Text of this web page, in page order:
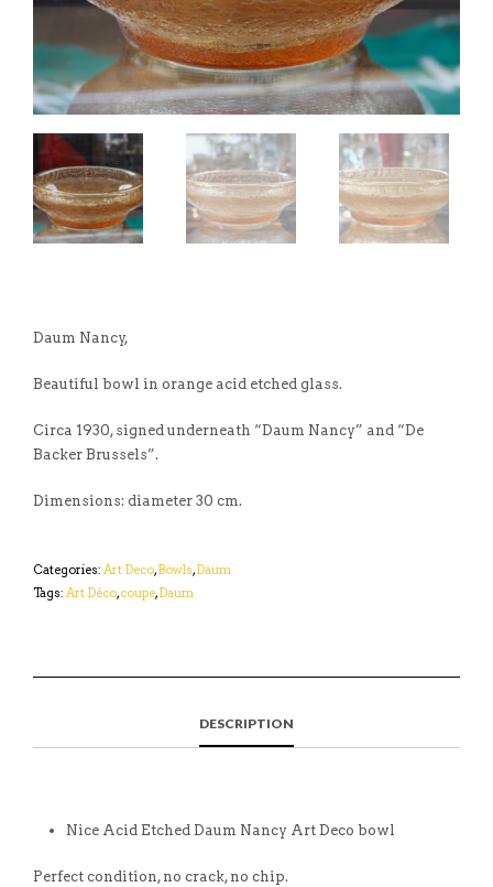
Daum Nancy,
Beautiful bowl in orange acid etched glass.
Circa 1930, signed underneath “Daum Nancy” and “De
Backer Brussels”.
Dimensions: diameter 30 cm.
Categories: Art Deco,Bowls,Daum
Tags: Art Déco,coupe,Daum
DESCRIPTION
Nice Acid Etched Daum Nancy Art Deco bowl
Perfect condition, no crack, no chip.